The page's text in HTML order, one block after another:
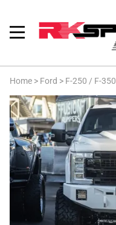
Home > Ford > F-250 / F-